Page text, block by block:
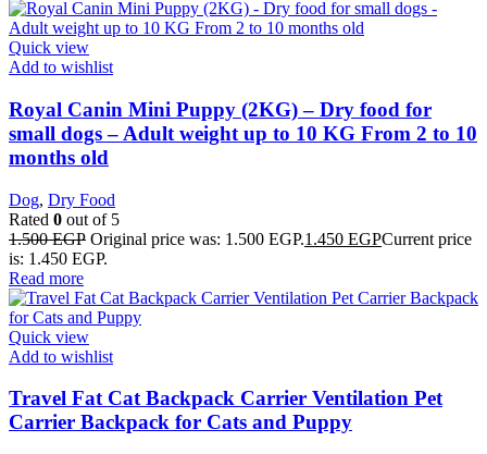
Quick view
Add to wishlist
Royal Canin Mini Puppy (2KG) – Dry food for
small dogs – Adult weight up to 10 KG From 2 to 10
months old
Dog, Dry Food
Rated 0 out of 5
1.500EGP Original price was: 1.500 EGP.1.450 EGPCurrent price
is: 1.450 EGP.
Read more
Quick view
Add to wishlist
Travel Fat Cat Backpack Carrier Ventilation Pet
Carrier Backpack for Cats and Puppy